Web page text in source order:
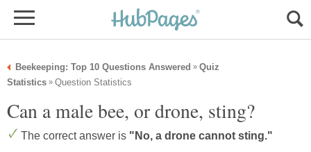
Beekeeping: Top 10 Questions Answered » Quiz
Statistics » Question Statistics
Can a male bee, or drone, sting?
The correct answer is "No, a drone cannot sting."